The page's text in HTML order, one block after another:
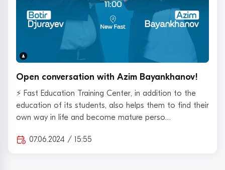
Open conversation with Azim Bayankhanov!
⚡️ Fast Education Training Center, in addition to the
education of its students, also helps them to find their
own way in life and become mature perso…
07.06.2024 / 15:55